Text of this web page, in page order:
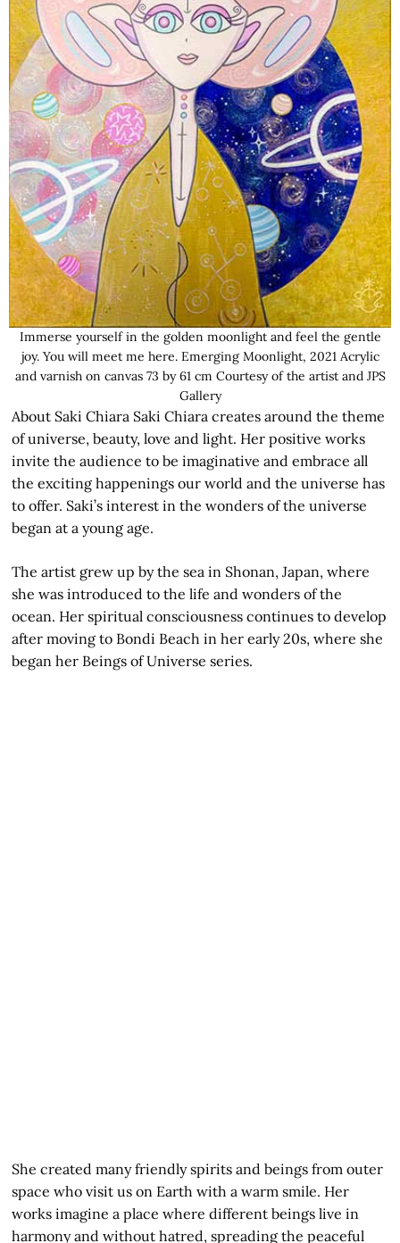
Immerse yourself in the golden moonlight and feel the gentle
joy. You will meet me here. Emerging Moonlight, 2021 Acrylic
and varnish on canvas 73 by 61 cm Courtesy of the artist and JPS
Gallery
About Saki Chiara Saki Chiara creates around the theme
of universe, beauty, love and light. Her positive works
invite the audience to be imaginative and embrace all
the exciting happenings our world and the universe has
to offer. Saki’s interest in the wonders of the universe
began at a young age.
The artist grew up by the sea in Shonan, Japan, where
she was introduced to the life and wonders of the
ocean. Her spiritual consciousness continues to develop
after moving to Bondi Beach in her early 20s, where she
began her Beings of Universe series.
She created many friendly spirits and beings from outer
space who visit us on Earth with a warm smile. Her
works imagine a place where different beings live in
harmony and without hatred, spreading the peaceful